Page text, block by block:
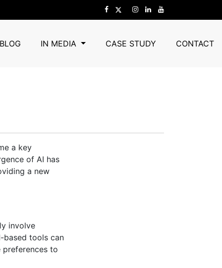
BLOG IN MEDIA CASE STUDY CONTACT
Media
a key
of AI has
a new
involve
based tools can
to